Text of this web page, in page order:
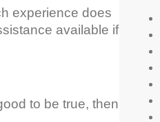
experience does
available if
to be true, then